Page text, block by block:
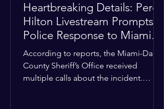
Heartbreaking Details: Perez
Hilton Livestream Prompts
Police Response to Miami
Home Over Self-Harm
Concerns
According to reports, the Miami-Dade
County Sheriff’s Office received
multiple calls about the incident.